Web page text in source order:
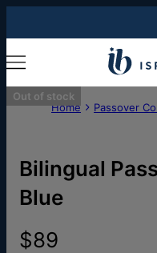
Out of stock
Home
Passover
Bilingual
Blue
$89